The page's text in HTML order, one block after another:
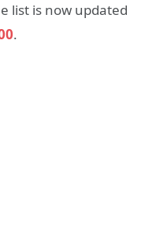
list is now updated
.